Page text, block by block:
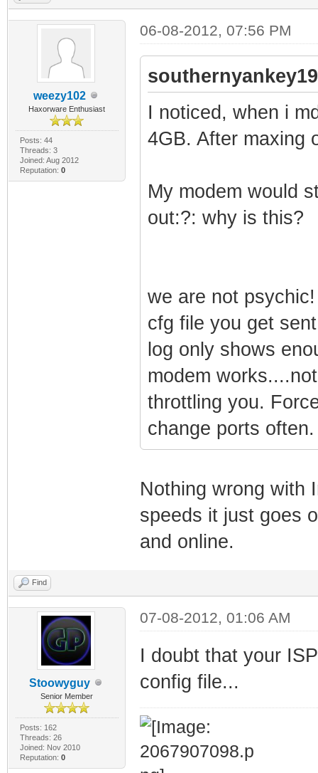
weezy102
Haxorware Enthusiast
Posts: 44
Threads: 3
Joined: Aug 2012
Reputation: 0
06-08-2012, 07:56 PM
I noticed, when i
4GB. After maxing
My modem would
out:?: why is this?
we are not
cfg file you get
log only shows
modem
throttling you.
change ports often.
Nothing wrong with
speeds it just goes
and online.
Find
Stoowyguy
Senior Member
Posts: 162
Threads: 26
Joined: Nov 2010
Reputation: 0
07-08-2012, 01:06 AM
I doubt that your
config file...